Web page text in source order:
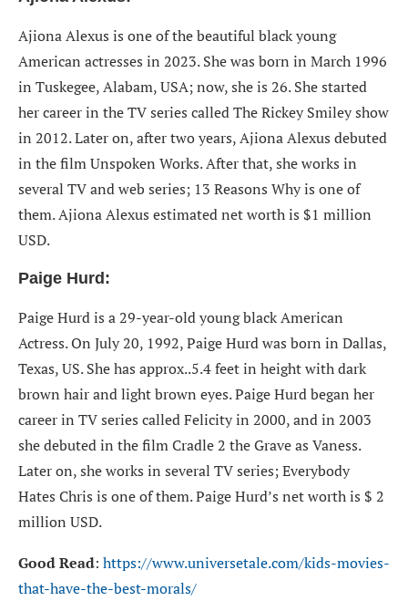
Ajiona Alexus is one of the beautiful black young
American actresses in 2023. She was born in March 1996
in Tuskegee, Alabam, USA; now, she is 26. She started
her career in the TV series called The Rickey Smiley show
in 2012. Later on, after two years, Ajiona Alexus debuted
in the film Unspoken Works. After that, she works in
several TV and web series; 13 Reasons Why is one of
them. Ajiona Alexus estimated net worth is $1 million
USD.
Paige Hurd:
Paige Hurd is a 29-year-old young black American
Actress. On July 20, 1992, Paige Hurd was born in Dallas,
Texas, US. She has approx..5.4 feet in height with dark
brown hair and light brown eyes. Paige Hurd began her
career in TV series called Felicity in 2000, and in 2003
she debuted in the film Cradle 2 the Grave as Vaness.
Later on, she works in several TV series; Everybody
Hates Chris is one of them. Paige Hurd’s net worth is $ 2
million USD.
Good Read: https://www.universetale.com/kids-movies-
that-have-the-best-morals/